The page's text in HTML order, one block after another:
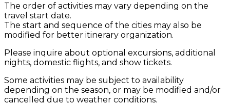
The order of activities may vary depending on the
travel start date.
The start and sequence of the cities may also be
modified for better itinerary organization.
Please inquire about optional excursions, additional
nights, domestic flights, and show tickets.
Some activities may be subject to availability
depending on the season, or may be modified and/or
cancelled due to weather conditions.